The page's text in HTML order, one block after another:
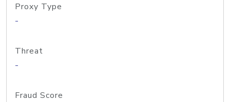
Proxy Type
-
Threat
-
Fraud Score